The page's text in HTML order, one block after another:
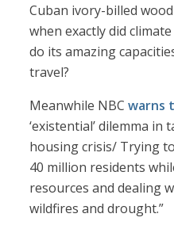
Cuban ivory-billed
when exactly did
do its amazing
travel?
Meanwhile NBCwarns
‘existential’ dilemma in
housing crisis/ Trying
40 million residents
resources and dealing
wildfires and drought.”